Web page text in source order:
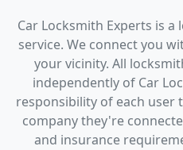
Car Locksmith Experts is
service. We connect you
your vicinity. All
independently of Car
responsibility of each
company they're
and insurance